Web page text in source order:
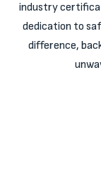
industry
dedication to
difference,